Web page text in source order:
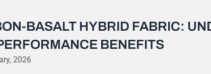
BASALT HYBRID FABRIC:
BENEFITS
2026